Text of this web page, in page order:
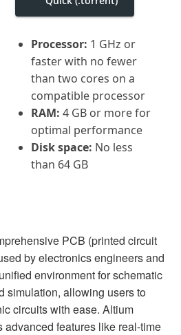
Processor: 1 GHz or
faster with no fewer
than two cores on a
compatible processor
RAM: 4 GB or more for
optimal performance
Disk space: No less
than 64 GB
PCB (printed circuit
by electronics engineers and
environment for schematic
simulation, allowing users to
circuits with ease. Altium
advanced features like real-time